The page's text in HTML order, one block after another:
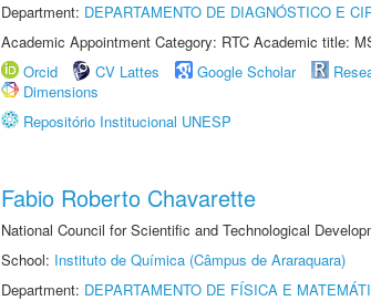
Department: DEPARTAMENTO DE DIAGNÓSTICO E
Academic Appointment Category: RTC Academic title:
Orcid
CV Lattes Google Scholar
Dimensions
Repositório Institucional UNESP
Fabio Roberto Chavarette
National Council for Scientific and Technological
School: Instituto de Química (Câmpus de Araraquara)
Department: DEPARTAMENTO DE FÍSICA E